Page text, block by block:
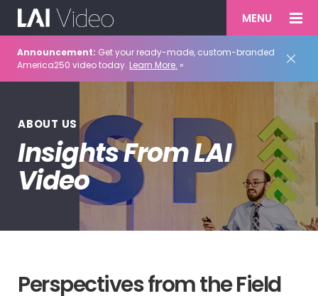
MENU
Announcement: Get your ready-made, custom-branded
America250 video today. Learn More. »
ABOUT US
Insights From LAI
Video
Perspectives from the Field